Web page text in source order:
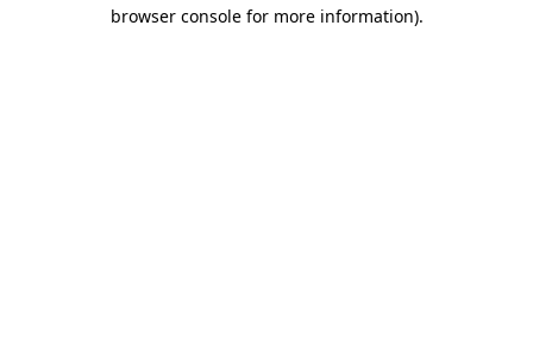
browser console for more information).